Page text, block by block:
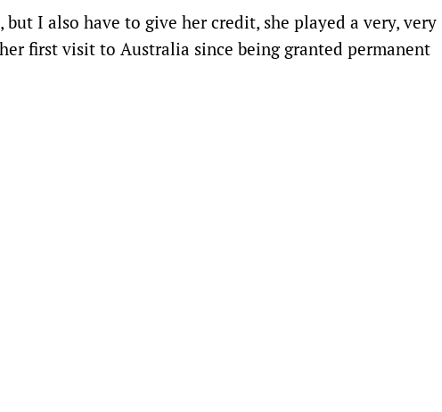
I also have to give her credit, she played a very, very
first visit to Australia since being granted permanent